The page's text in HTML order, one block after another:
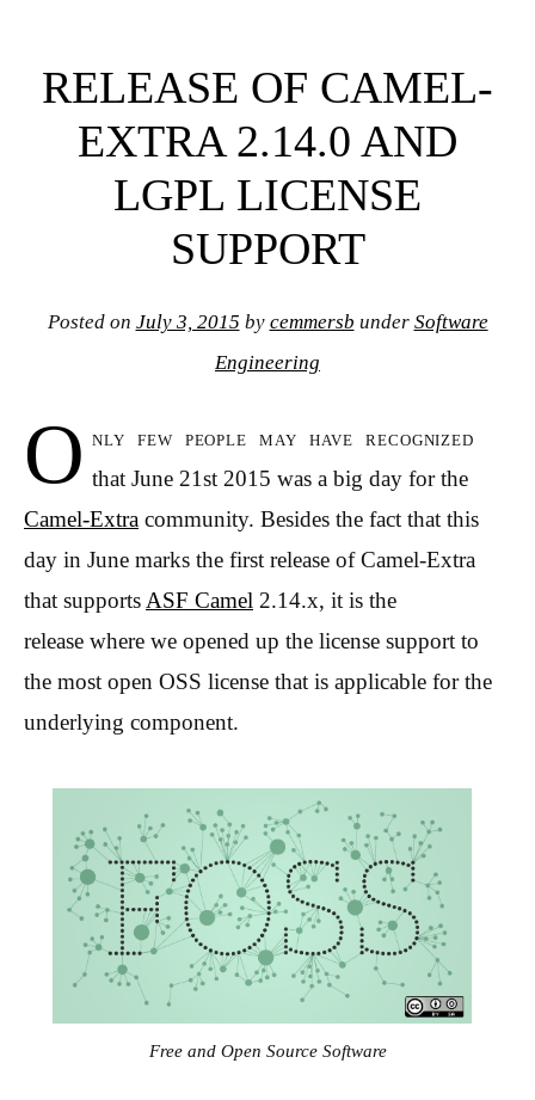
RELEASE OF CAMEL-
EXTRA 2.14.0 AND
LGPL LICENSE
SUPPORT
Posted on July 3, 2015 by cemmersb under Software
Engineering
O nly few people may have recognized
that June 21st 2015 was a big day for the
Camel-Extra community. Besides the fact that this
day in June marks the first release of Camel-Extra
that supports ASF Camel 2.14.x, it is the
release where we opened up the license support to
the most open OSS license that is applicable for the
underlying component.
Free and Open Source Software